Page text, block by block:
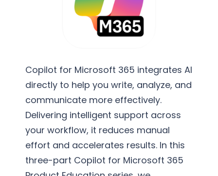
Copilot for Microsoft 365 integrates AI
directly to help you write, analyze, and
communicate more effectively.
Delivering intelligent support across
your workflow, it reduces manual
effort and accelerates results. In this
three-part Copilot for Microsoft 365